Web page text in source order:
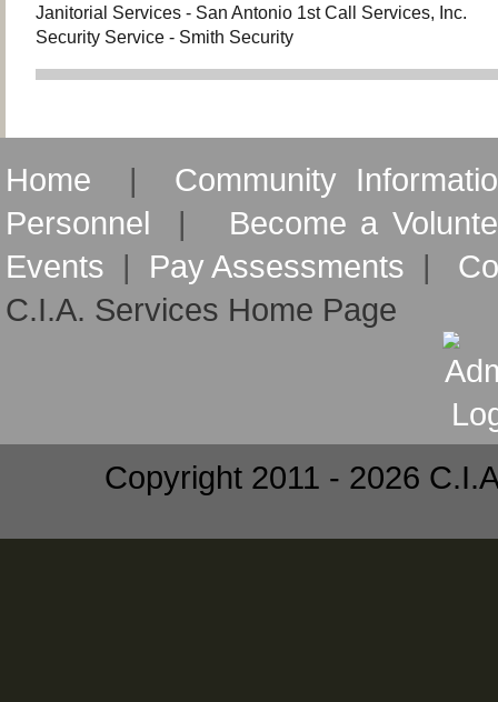
Janitorial Services - San Antonio 1st Call Services, Inc.
Security Service - Smith Security
Home | Community
Personnel | Become a
Events | Pay Assessments |
C.I.A. Services Home Page
Copyright 2011 - 2026